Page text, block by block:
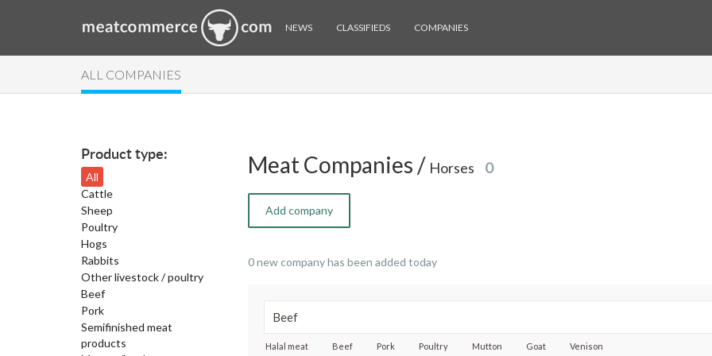
NEWS CLASSIFIEDS COMPANIES
ALL COMPANIES
Product type:
All
Cattle
Sheep
Poultry
Hogs
Rabbits
Other livestock / poultry
Beef
Pork
Semifinished meat
products
Meat Companies / Horses 0
Add company
0 new company has been added today
Halal meat Beef Pork Poultry Mutton Goat Venison